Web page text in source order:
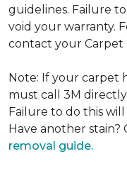
guidelines. Failure
void your warranty.
contact your Carpet
Note: If your carpet
must call 3M
Failure to do this
Have another
removal guide.